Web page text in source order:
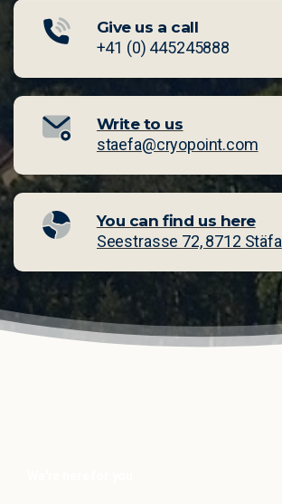
Give us a call
⁠+41 (0) 445245888
Write to us
staefa@cryopoint.com
You can find us here
Seestrasse 72, 8712 Stäfa